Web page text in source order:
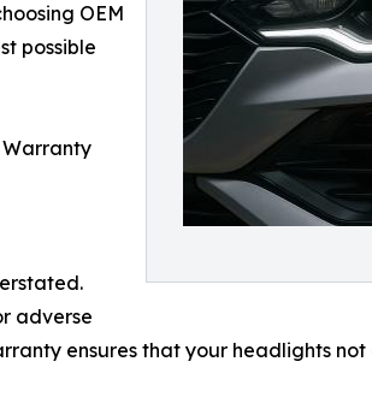
OEM
possible
Warranty
adverse
ensures that your headlights